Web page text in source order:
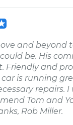
and beyond
be. His
Friendly and
car is running
repairs.
Tom and
Rob Miller.